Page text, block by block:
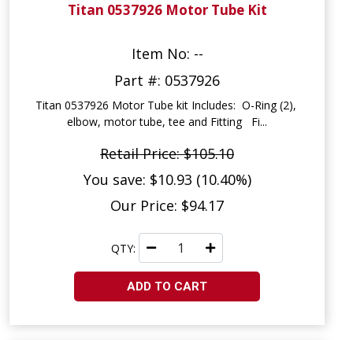
Titan 0537926 Motor Tube Kit
Item No: --
Part #: 0537926
Titan 0537926 Motor Tube kit Includes: O-Ring (2),
elbow, motor tube, tee and Fitting Fi...
Retail Price: $105.10
You save: $10.93 (10.40%)
Our Price: $94.17
QTY:
ADD TO CART